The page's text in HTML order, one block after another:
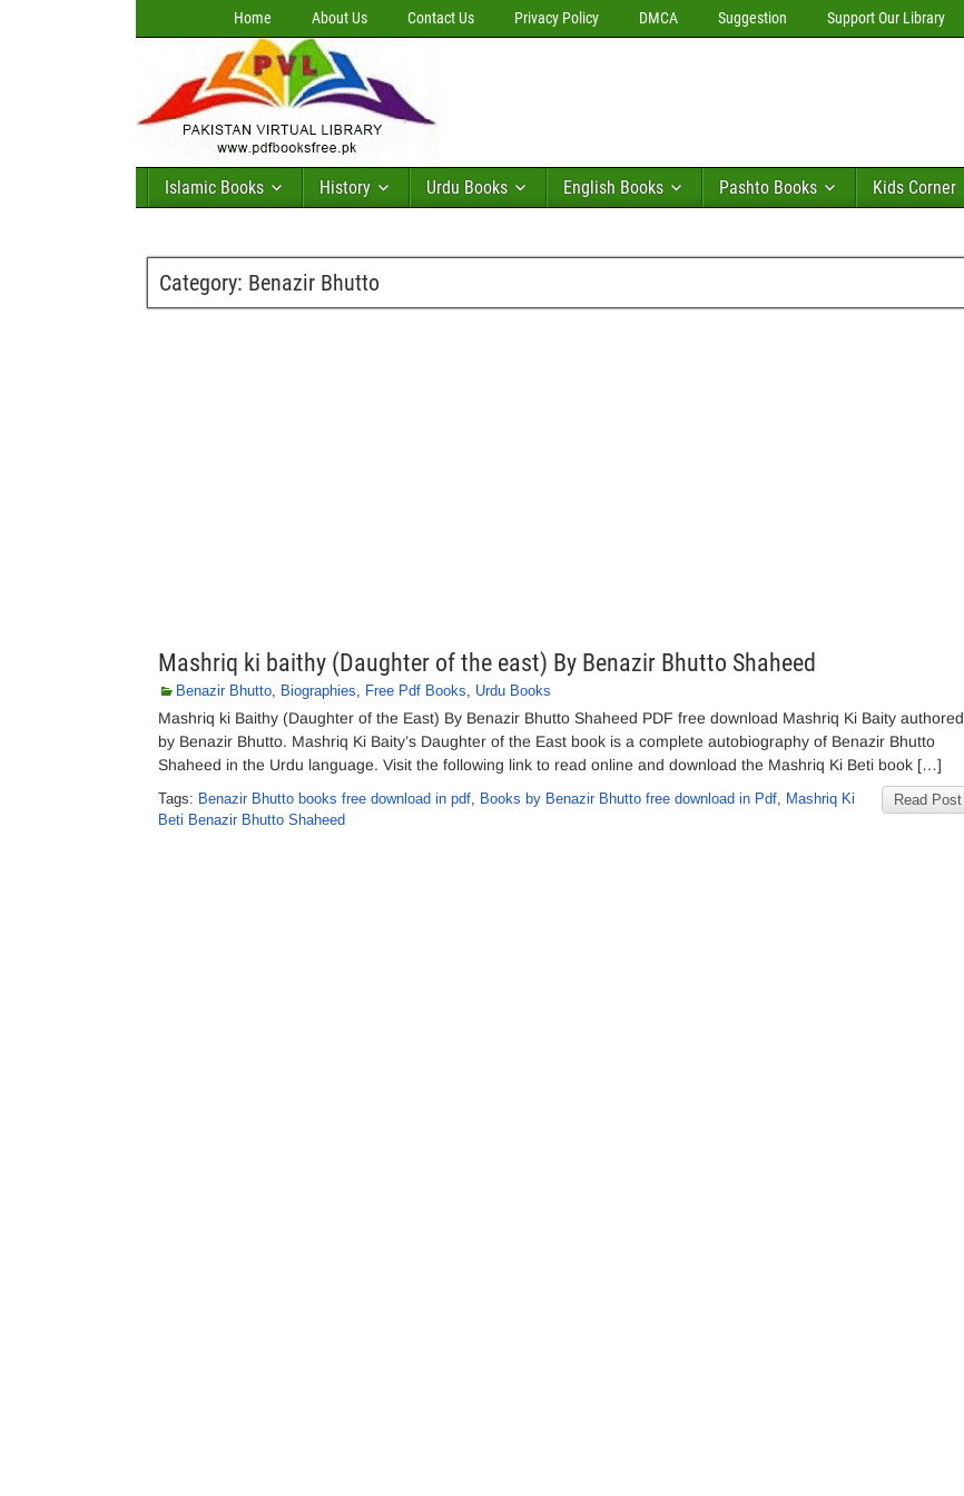
Home About Us Contact Us Privacy Policy DMCA Suggestion Support Our Library
Islamic Books History Urdu Books English Books Pashto Books Kids Corner
Category: Benazir Bhutto
Mashriq ki baithy (Daughter of the east) By Benazir Bhutto Shaheed
Benazir Bhutto, Biographies, Free Pdf Books, Urdu Books
Mashriq ki Baithy (Daughter of the East) By Benazir Bhutto Shaheed PDF free download Mashriq Ki Baity authored
by Benazir Bhutto. Mashriq Ki Baity’s Daughter of the East book is a complete autobiography of Benazir Bhutto
Shaheed in the Urdu language. Visit the following link to read online and download the Mashriq Ki Beti book […]
Read Post
Tags: Benazir Bhutto books free download in pdf, Books by Benazir Bhutto free download in Pdf, Mashriq Ki
Beti Benazir Bhutto Shaheed